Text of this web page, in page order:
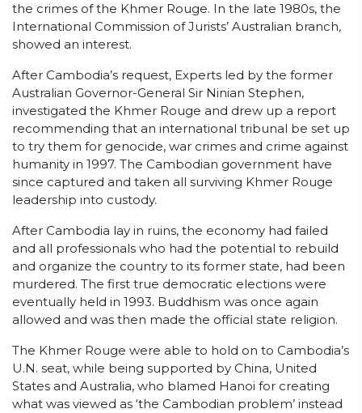
the crimes of the Khmer Rouge. In the late 1980s, the
International Commission of Jurists’ Australian branch,
showed an interest.
After Cambodia’s request, Experts led by the former
Australian Governor-General Sir Ninian Stephen,
investigated the Khmer Rouge and drew up a report
recommending that an international tribunal be set up
to try them for genocide, war crimes and crime against
humanity in 1997. The Cambodian government have
since captured and taken all surviving Khmer Rouge
leadership into custody.
After Cambodia lay in ruins, the economy had failed
and all professionals who had the potential to rebuild
and organize the country to its former state, had been
murdered. The first true democratic elections were
eventually held in 1993. Buddhism was once again
allowed and was then made the official state religion.
The Khmer Rouge were able to hold on to Cambodia’s
U.N. seat, while being supported by China, United
States and Australia, who blamed Hanoi for creating
what was viewed as ‘the Cambodian problem’ instead